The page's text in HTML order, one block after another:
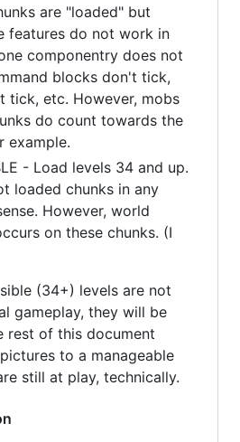
are "loaded" but
features do not work in
componentry does not
blocks don't tick,
tick, etc. However, mobs
do count towards the
example.
- Load levels 34 and up.
loaded chunks in any
However, world
on these chunks. (I
(34+) levels are not
gameplay, they will be
rest of this document
to a manageable
still at play, technically.